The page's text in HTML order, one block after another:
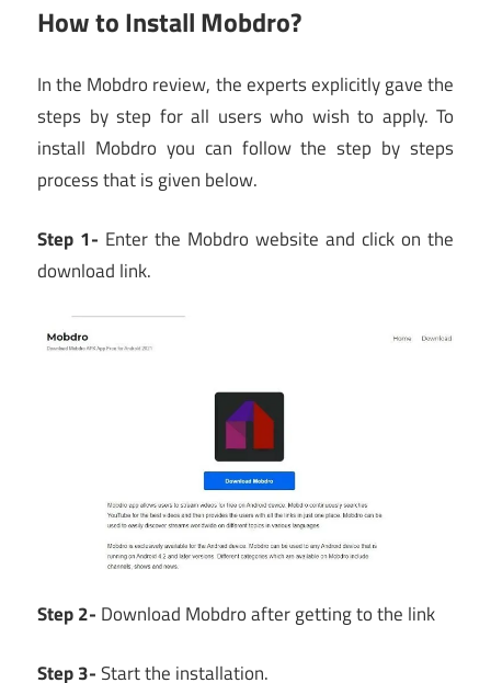
How to Install Mobdro?
In the Mobdro review, the experts explicitly gave the
steps by step for all users who wish to apply. To
install Mobdro you can follow the step by steps
process that is given below.
Step 1- Enter the Mobdro website and click on the
download link.
Step 2- Download Mobdro after getting to the link
Step 3-Start the installation.